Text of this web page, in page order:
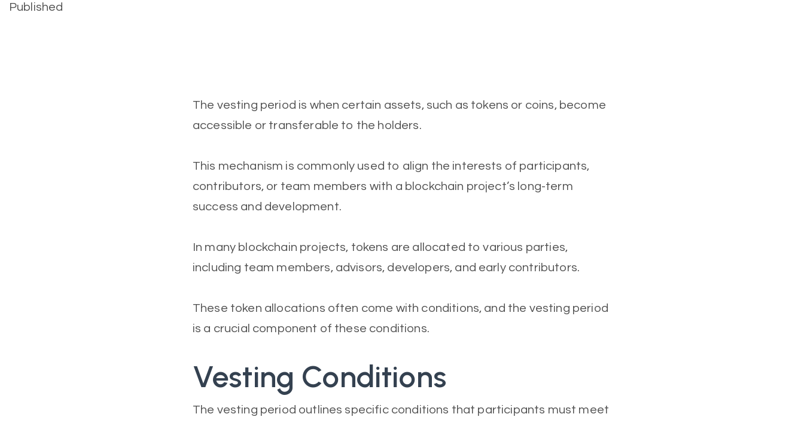
Published
The vesting period is when certain assets, such as tokens or coins, become
accessible or transferable to the holders.
This mechanism is commonly used to align the interests of participants,
contributors, or team members with a blockchain project’s long-term
success and development.
In many blockchain projects, tokens are allocated to various parties,
including team members, advisors, developers, and early contributors.
These token allocations often come with conditions, and the vesting period
is a crucial component of these conditions.
Vesting Conditions
The vesting period outlines specific conditions that participants must meet